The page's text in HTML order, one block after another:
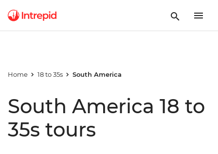
Home 18 to 35s South America
South America 18 to
35s tours